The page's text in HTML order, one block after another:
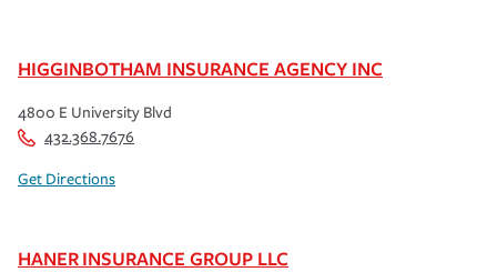
HIGGINBOTHAM INSURANCE AGENCY INC
4800 E University Blvd
432.368.7676
Get Directions
HANER INSURANCE GROUP LLC